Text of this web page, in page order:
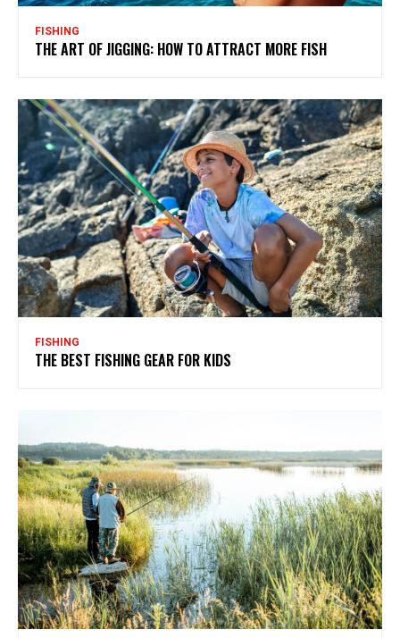
FISHING
THE ART OF JIGGING: HOW TO ATTRACT MORE FISH
FISHING
THE BEST FISHING GEAR FOR KIDS